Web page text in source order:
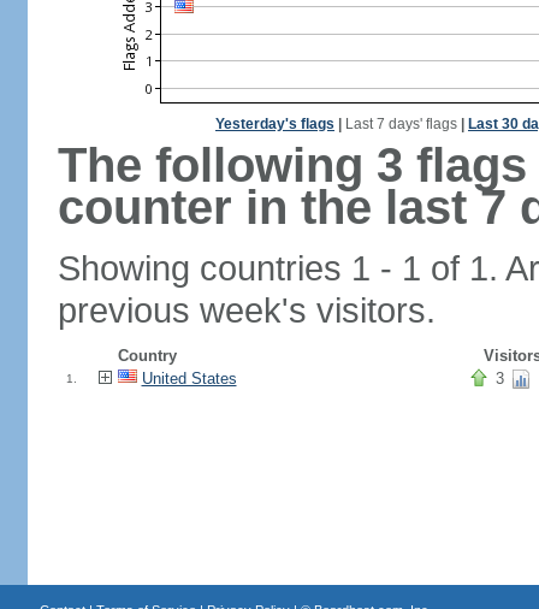
Yesterday's flags Last 7 days' flags Last 30
The following 3
counter in the last 7
Showing countries 1 - 1 of 1.
previous week's visitors.
Country
1. United States 3